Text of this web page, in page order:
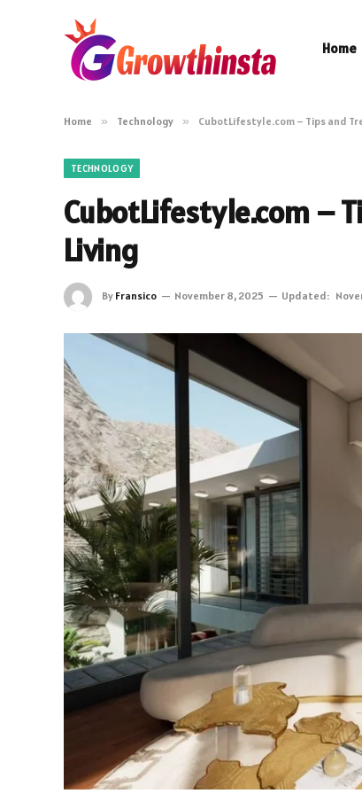
Home
Home » Technology » CubotLifestyle.com – Tips and
TECHNOLOGY
CubotLifestyle.com –
Living
By Fransico November 8, 2025 Updated: